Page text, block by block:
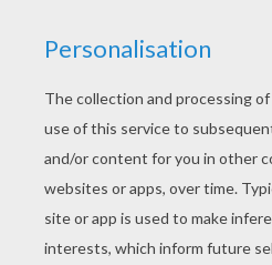
Beautiful Captain Hook
all ages. Add some colors
of art. Hellokids has
sheets for you. There is
coloring page among